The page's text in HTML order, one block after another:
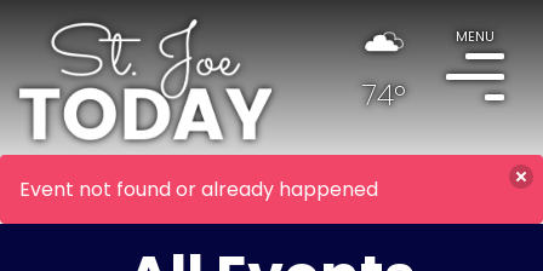
74°
MENU
Event not found or already happened